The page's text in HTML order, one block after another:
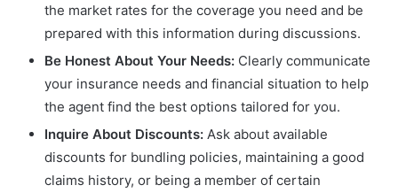
the market rates for the coverage you need and be
prepared with this information during discussions.
Be Honest About Your Needs: Clearly communicate
your insurance needs and financial situation to help
the agent find the best options tailored for you.
Inquire About Discounts: Ask about available
discounts for bundling policies, maintaining a good
claims history, or being a member of certain